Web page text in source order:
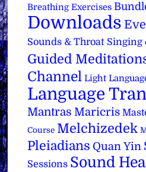
Breathing Exercises
Downloads
Sounds & Throat Singing
Guided
Channel Light
Language
Mantras Maricris
Course Melchizedek
Pleiadians Quan Yin
Sessions Sound